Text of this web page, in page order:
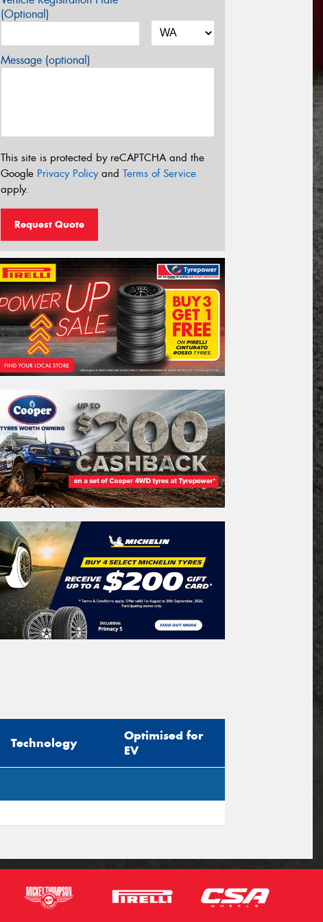
(Optional)
Message (optional)
This site is protected by reCAPTCHA and the
Google Privacy Policyand Terms of Service
apply.
Request Quote
Technology
Optimised for
EV